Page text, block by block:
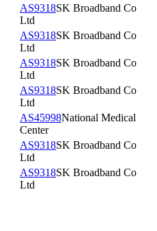
AS9318SK Broadband Co
Ltd
AS9318SK Broadband Co
Ltd
AS9318SK Broadband Co
Ltd
AS9318SK Broadband Co
Ltd
AS45998National Medical
Center
AS9318SK Broadband Co
Ltd
AS9318SK Broadband Co
Ltd